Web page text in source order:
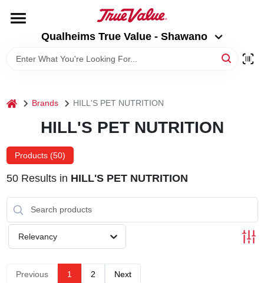
content
Qualheims True Value - Shawano
BRANDS
LOCAL AD
Qualheims True Value - Shawano
Change Location
home Brands HILL'S PET NUTRITION
HILL'S PET NUTRITION
Products (50)
50Results in HILL'S PET NUTRITION
Relevancy
Previous 1 2 Next